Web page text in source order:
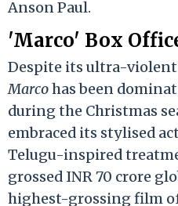
Anson Paul.
'Marco' Box
Despite its ultra-
Marcohas been
during the Christmas
embraced its stylised
Telugu-inspired
grossed INR 70 crore
highest-grossing film